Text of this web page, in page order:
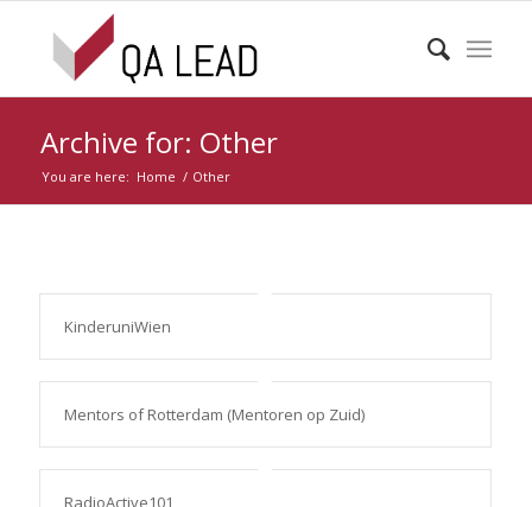
Archive for: Other
You are here: Home / Other
KinderuniWien
Mentors of Rotterdam (Mentoren op Zuid)
RadioActive101